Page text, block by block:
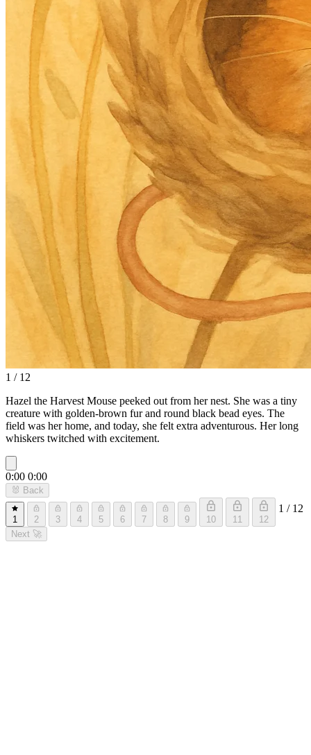
1 / 12
Hazel the Harvest Mouse peeked out from her nest. She was a tiny
creature with golden-brown fur and round black bead eyes. The
field was her home, and today, she felt extra adventurous. Her long
whiskers twitched with excitement.
0:00 0:00
🐰 Back
1 2 3 4 5 6 7 8 9 10 11 12
1 / 12
Next 🚀